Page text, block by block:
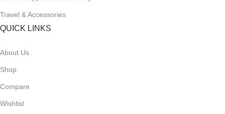
Travel & Accessories
QUICK LINKS
About Us
Shop
Compare
Wishlist